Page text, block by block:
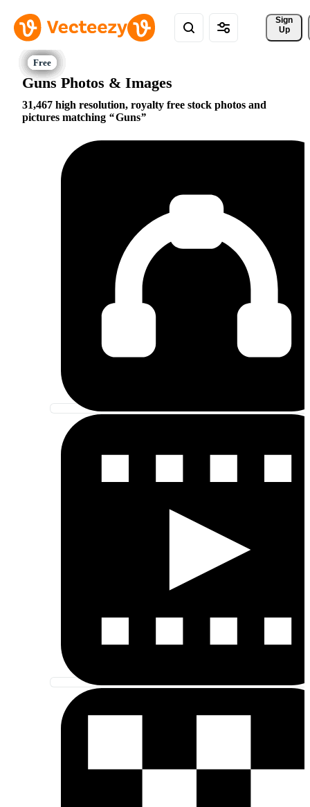
Sign
Up
Guns Photos & Images
31,467 high resolution, royalty free stock photos and
pictures matching
Guns